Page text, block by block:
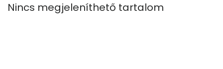
Nincs megjeleníthető tartalom